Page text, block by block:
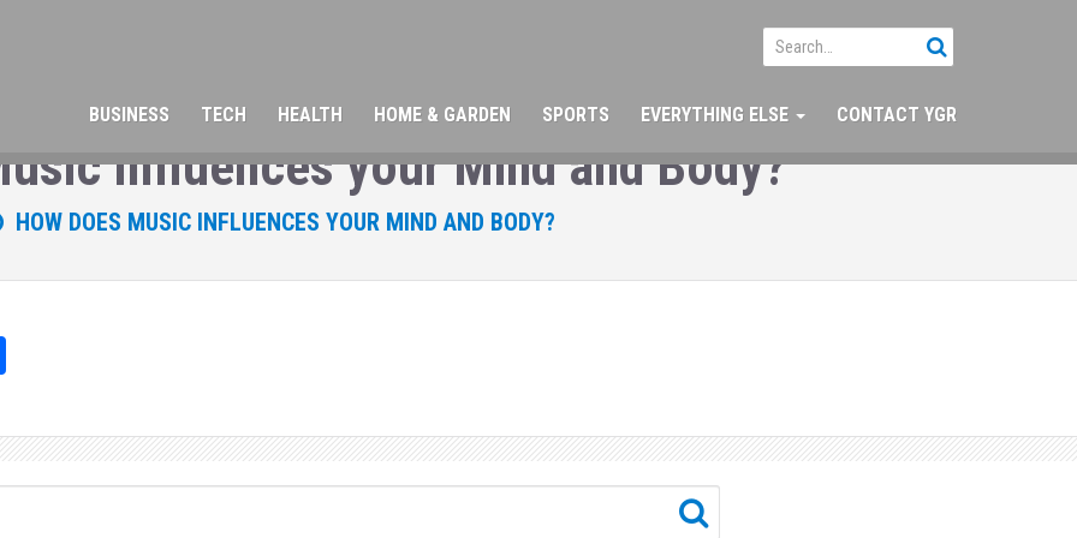
BUSINESS TECH HEALTH HOME & GARDEN SPORTS EVERYTHING ELSE CONTACT YGR
Influences your Mind and Body?
HOW DOES MUSIC INFLUENCES YOUR MIND AND BODY?
e